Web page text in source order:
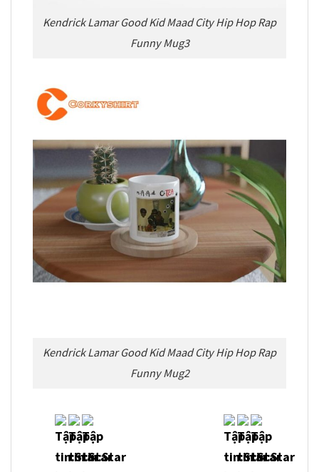
Kendrick Lamar Good Kid Maad City Hip Hop Rap
Funny Mug3
Kendrick Lamar Good Kid Maad City Hip Hop Rap
Funny Mug2